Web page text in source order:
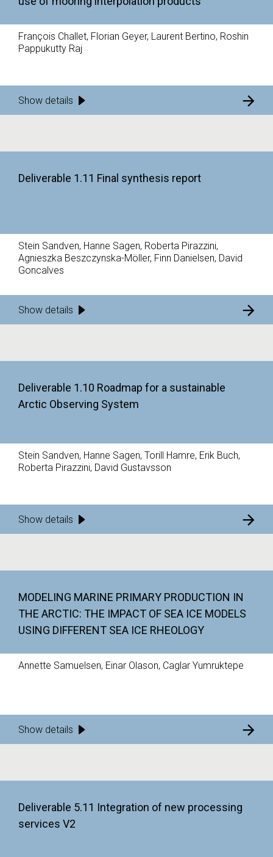
François Challet, Florian Geyer, Laurent Bertino, Roshin
Pappukutty Raj
Show details
Deliverable 1.11 Final synthesis report
Stein Sandven, Hanne Sagen, Roberta Pirazzini,
Agnieszka Beszczynska-Möller, Finn Danielsen, David
Goncalves
Show details
Deliverable 1.10 Roadmap for a sustainable
Arctic Observing System
Stein Sandven, Hanne Sagen, Torill Hamre, Erik Buch,
Roberta Pirazzini, David Gustavsson
Show details
MODELING MARINE PRIMARY PRODUCTION IN
THE ARCTIC: THE IMPACT OF SEA ICE MODELS
USING DIFFERENT SEA ICE RHEOLOGY
Annette Samuelsen, Einar Olason, Caglar Yumruktepe
Show details
Deliverable 5.11 Integration of new processing
services V2